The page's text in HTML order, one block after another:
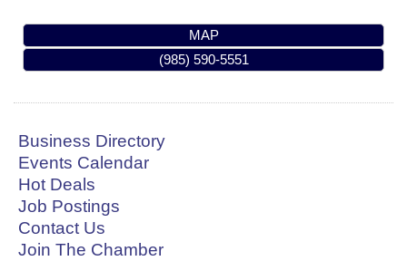
MAP
(985) 590-5551
Business Directory
Events Calendar
Hot Deals
Job Postings
Contact Us
Join The Chamber